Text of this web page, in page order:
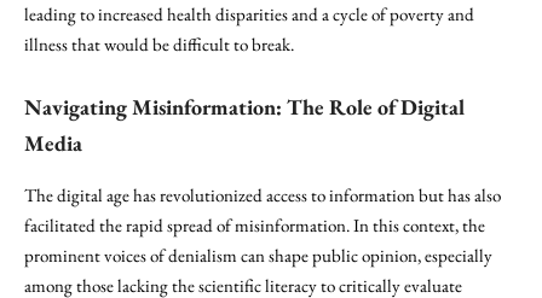
leading to increased health disparities and a cycle of poverty and
illness that would be difficult to break.
Navigating Misinformation: The Role of Digital
Media
The digital age has revolutionized access to information but has also
facilitated the rapid spread of misinformation. In this context, the
prominent voices of denialism can shape public opinion, especially
among those lacking the scientific literacy to critically evaluate